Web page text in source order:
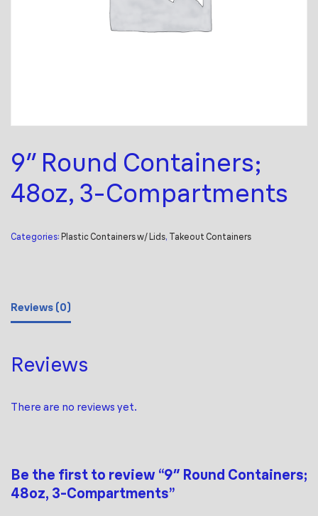
9″ Round Containers;
48oz, 3-Compartments
Categories: Plastic Containers w/ Lids, Takeout Containers
Reviews (0)
Reviews
There are no reviews yet.
Be the first to review “9″ Round Containers;
48oz, 3-Compartments”